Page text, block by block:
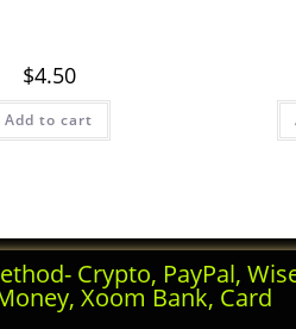
$4.50
Add to cart
Crypto, PayPal,
Xoom Bank, Card